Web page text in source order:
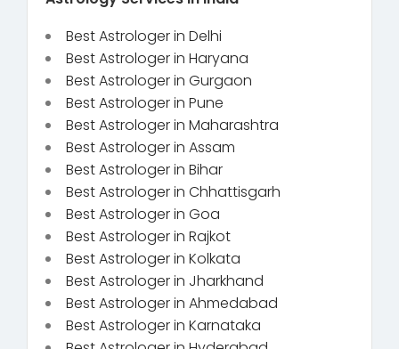
Best Astrologer in Delhi
Best Astrologer in Haryana
Best Astrologer in Gurgaon
Best Astrologer in Pune
Best Astrologer in Maharashtra
Best Astrologer in Assam
Best Astrologer in Bihar
Best Astrologer in Chhattisgarh
Best Astrologer in Goa
Best Astrologer in Rajkot
Best Astrologer in Kolkata
Best Astrologer in Jharkhand
Best Astrologer in Ahmedabad
Best Astrologer in Karnataka